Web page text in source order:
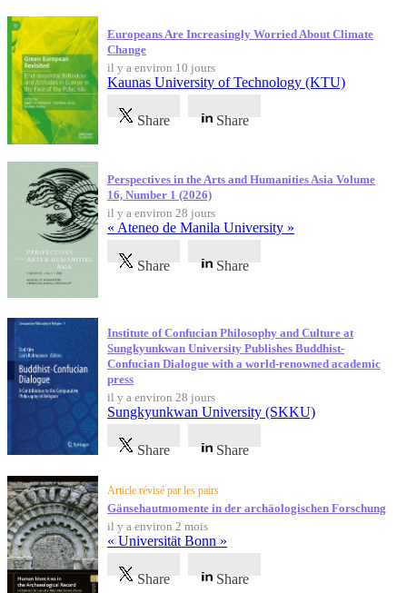
Europeans Are Increasingly Worried About Climate
Change
il y a environ 10 jours
Kaunas University of Technology (KTU)
Share Share
Perspectives in the Arts and Humanities Asia Volume
16, Number 1 (2026)
il y a environ 28 jours
« Ateneo de Manila University »
Share Share
Institute of Confucian Philosophy and Culture at
Sungkyunkwan University Publishes Buddhist-
Confucian Dialogue with a world-renowned academic
press
il y a environ 28 jours
Sungkyunkwan University (SKKU)
Share Share
Article révisé par les pairs
Gänsehautmomente in der archäologischen Forschung
il y a environ 2 mois
« Universität Bonn »
Share Share